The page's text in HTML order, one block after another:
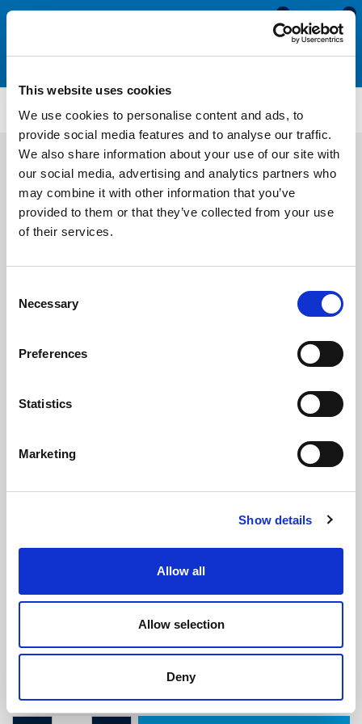
This website uses cookies
We use cookies to personalise content and ads, to
provide social media features and to analyse our traffic.
We also share information about your use of our site with
our social media, advertising and analytics partners who
may combine it with other information that you’ve
provided to them or that they’ve collected from your use
of their services.
Selection
Necessary
Preferences
Statistics
Marketing
Show details
Allow all
Allow selection
Deny
0
0
WS2271
£3.70 Per Metre(ex VAT)
description).